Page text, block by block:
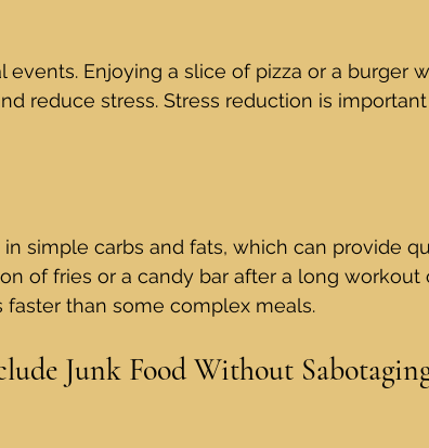
events. Enjoying a slice of pizza or a burger
reduce stress. Stress reduction is
simple carbs and fats, which can provide
of fries or a candy bar after a long workout
than some complex meals.
Junk Food Without